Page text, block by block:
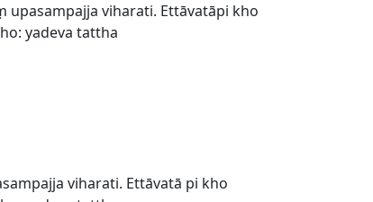
upasampajja viharati. Ettāvatāpi kho
yadeva tattha
viharati. Ettāvatā pi kho